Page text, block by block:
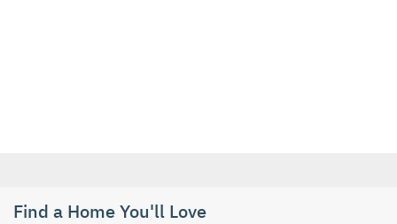
Find a Home You'll Love